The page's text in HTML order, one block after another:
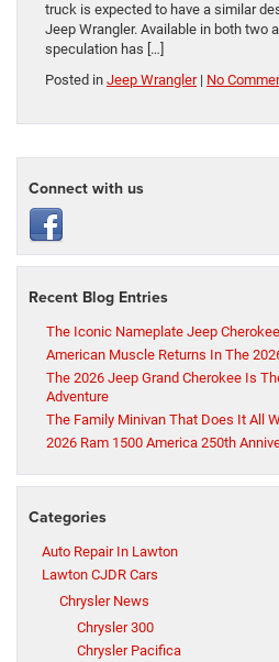
truck is expected to have a similar
Jeep Wrangler. Available in both two
speculation has […]
Posted in Jeep Wrangler| No
Connect with us
Recent Blog Entries
The Iconic Nameplate Jeep
American Muscle Returns In The
The 2026 Jeep Grand Cherokee Is
Adventure
The Family Minivan That Does It All
2026 Ram 1500 America 250th
Categories
Auto Repair In Lawton
Lawton CJDR Cars
Chrysler News
Chrysler 300
Chrysler Pacifica